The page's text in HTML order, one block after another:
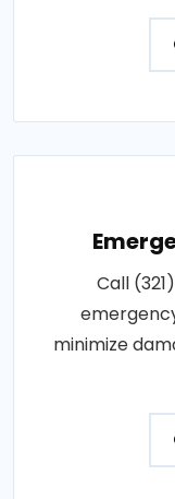
Call
minimize